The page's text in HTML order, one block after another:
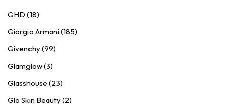
GHD (18)
Giorgio Armani (185)
Givenchy (99)
Glamglow (3)
Glasshouse (23)
Glo Skin Beauty (2)